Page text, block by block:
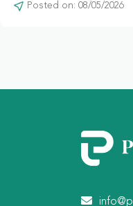
Posted on: 08/05/2026